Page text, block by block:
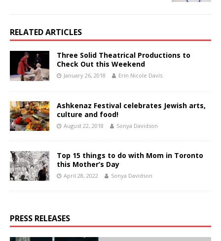
RELATED ARTICLES
Three Solid Theatrical Productions to
Check Out this Weekend
January 26, 2018 Erin Nicole Davis
Ashkenaz Festival celebrates Jewish arts,
culture and food!
August 22, 2018 Sonya Davidson
Top 15 things to do with Mom in Toronto
this Mother’s Day
April 28, 2022 Sonya Davidson
PRESS RELEASES